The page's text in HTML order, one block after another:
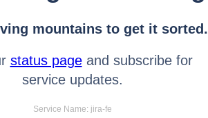
mountains to get it sorted.
status pageand subscribe for
service updates.
Service Name: jira-fe